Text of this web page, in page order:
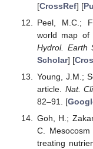
[CrossRef] [
Peel, M.C.;
world map of
Hydrol. Earth
Scholar] [
Young, J.M.;
article. Nat.
82–91. [
Goh, H.;
C.
treating